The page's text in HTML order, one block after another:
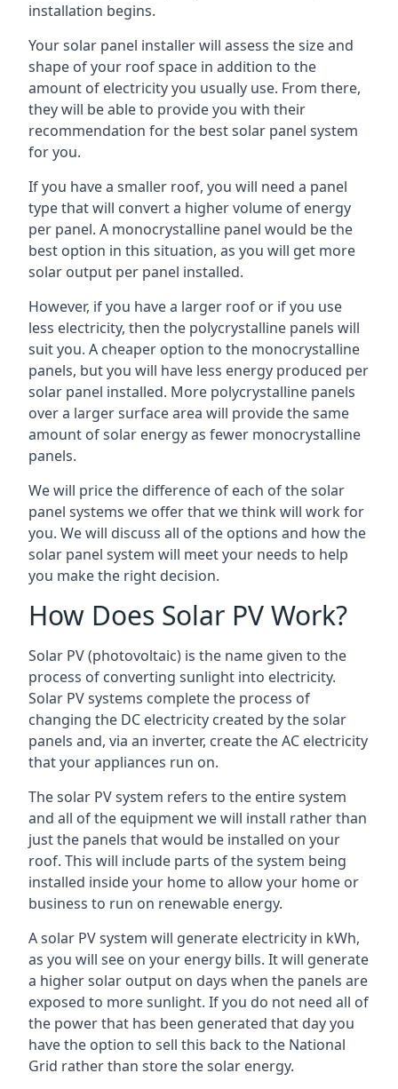
installation begins.
Your solar panel installer will assess the size and
shape of your roof space in addition to the
amount of electricity you usually use. From there,
they will be able to provide you with their
recommendation for the best solar panel system
for you.
If you have a smaller roof, you will need a panel
type that will convert a higher volume of energy
per panel. A monocrystalline panel would be the
best option in this situation, as you will get more
solar output per panel installed.
However, if you have a larger roof or if you use
less electricity, then the polycrystalline panels will
suit you. A cheaper option to the monocrystalline
panels, but you will have less energy produced per
solar panel installed. More polycrystalline panels
over a larger surface area will provide the same
amount of solar energy as fewer monocrystalline
panels.
We will price the difference of each of the solar
panel systems we offer that we think will work for
you. We will discuss all of the options and how the
solar panel system will meet your needs to help
you make the right decision.
How Does Solar PV Work?
Solar PV (photovoltaic) is the name given to the
process of converting sunlight into electricity.
Solar PV systems complete the process of
changing the DC electricity created by the solar
panels and, via an inverter, create the AC electricity
that your appliances run on.
The solar PV system refers to the entire system
and all of the equipment we will install rather than
just the panels that would be installed on your
roof. This will include parts of the system being
installed inside your home to allow your home or
business to run on renewable energy.
A solar PV system will generate electricity in kWh,
as you will see on your energy bills. It will generate
a higher solar output on days when the panels are
exposed to more sunlight. If you do not need all of
the power that has been generated that day you
have the option to sell this back to the National
Grid rather than store the solar energy.